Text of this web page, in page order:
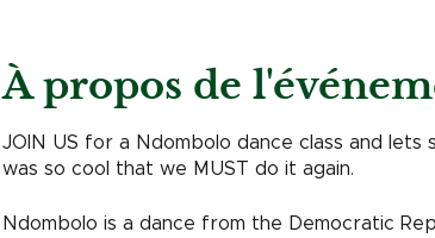
À propos de
JOIN US for a Ndombolo dance class and
was so cool that we MUST do it again.
Ndombolo is a dance from the Democratic